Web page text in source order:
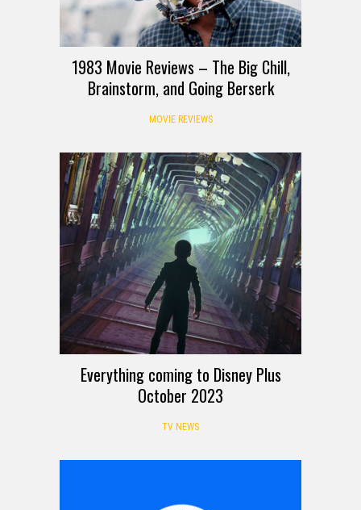
1983 Movie Reviews – The Big Chill,
Brainstorm, and Going Berserk
MOVIE REVIEWS
Everything coming to Disney Plus
October 2023
TV NEWS